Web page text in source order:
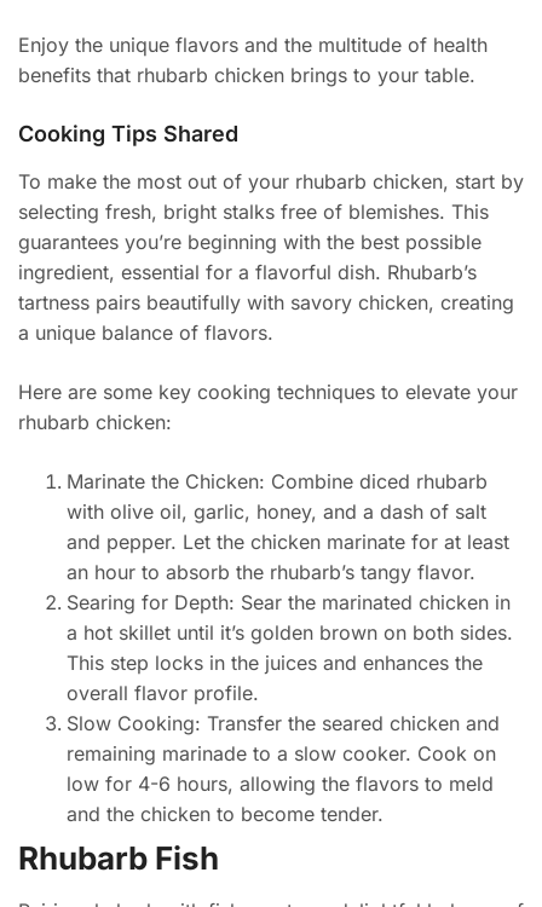
Enjoy the unique flavors and the multitude of health
benefits that rhubarb chicken brings to your table.
Cooking Tips Shared
To make the most out of your rhubarb chicken, start by
selecting fresh, bright stalks free of blemishes. This
guarantees you’re beginning with the best possible
ingredient, essential for a flavorful dish. Rhubarb’s
tartness pairs beautifully with savory chicken, creating
a unique balance of flavors.
Here are some key cooking techniques to elevate your
rhubarb chicken:
Marinate the Chicken: Combine diced rhubarb
with olive oil, garlic, honey, and a dash of salt
and pepper. Let the chicken marinate for at least
an hour to absorb the rhubarb’s tangy flavor.
Searing for Depth: Sear the marinated chicken in
a hot skillet until it’s golden brown on both sides.
This step locks in the juices and enhances the
overall flavor profile.
Slow Cooking: Transfer the seared chicken and
remaining marinade to a slow cooker. Cook on
low for 4-6 hours, allowing the flavors to meld
and the chicken to become tender.
Rhubarb Fish